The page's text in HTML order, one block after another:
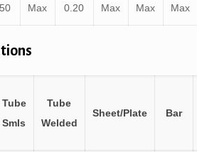
Max
0.20
Max
Max
Max
Tube
Smls
Tube
Welded
Sheet/Plate Bar